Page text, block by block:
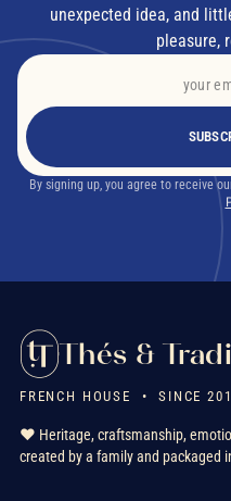
unexpected idea, and
pleasure,
By signing up, you agree to receive
Thés &
FRENCH HOUSE • SINCE
❤️ Heritage, craftsmanship,
created by a family and packaged